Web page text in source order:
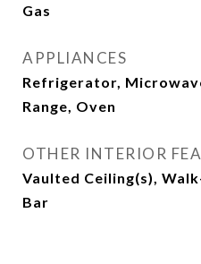
Gas
APPLIANCES
Refrigerator,
Range, Oven
OTHER INTERIOR
Vaulted Ceiling(s),
Bar